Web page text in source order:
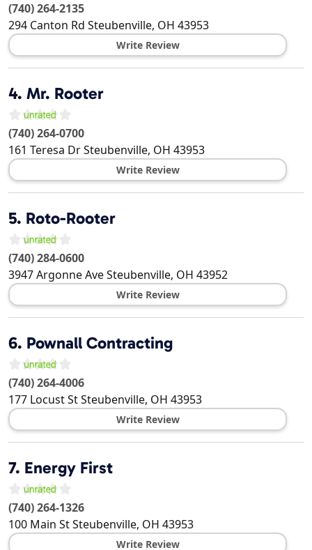
(740) 264-2135
294 Canton Rd Steubenville, OH 43953
Write Review
4. Mr. Rooter
(740) 264-0700
161 Teresa DrSteubenville, OH 43953
Write Review
5. Roto-Rooter
(740) 284-0600
3947 Argonne AveSteubenville, OH 43952
Write Review
6. Pownall Contracting
(740) 264-4006
177 Locust StSteubenville, OH 43953
Write Review
7. Energy First
(740) 264-1326
100 Main StSteubenville, OH 43953
Write Review